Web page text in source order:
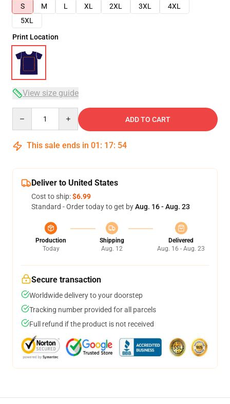
S
M L XL 2XL 3XL
4XL
5XL
Print Location
View size guide
ADD TO CART
This sale ends in 01 : 17: 54
Deliver to United States
Cost to ship:$6.99
Standard - Order today to get byAug. 16 - Aug. 23
Production
Today
Shipping
Aug. 12
Delivered
Aug. 16 - Aug. 23
Secure transaction
Worldwide delivery to your doorstep
Tracking number provided for all parcels
Full refund if the product is not received